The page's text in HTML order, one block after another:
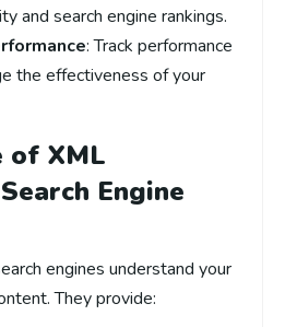
and search engine rankings.
: Track performance
the effectiveness of your
of XML
Engine
engines understand your
They provide: